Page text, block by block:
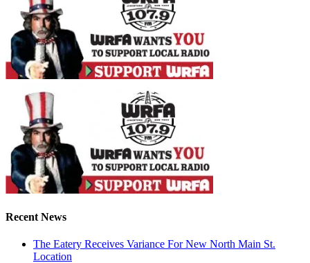
Recent News
The Eatery Receives Variance For New North Main St.
Location